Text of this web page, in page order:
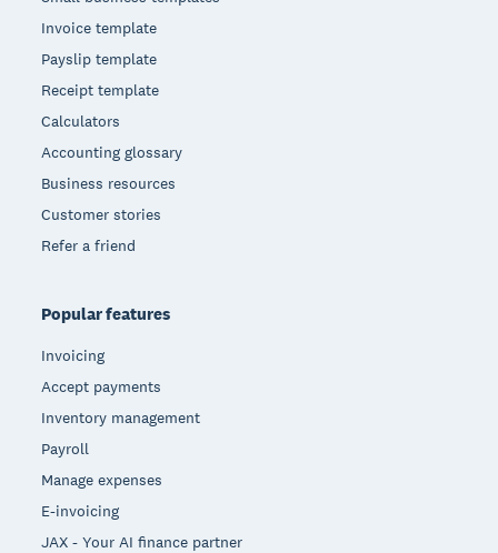
Invoice template
Payslip template
Receipt template
Calculators
Accounting glossary
Business resources
Customer stories
Refer a friend
Popular features
Invoicing
Accept payments
Inventory management
Payroll
Manage expenses
E-invoicing
JAX - Your AI finance partner